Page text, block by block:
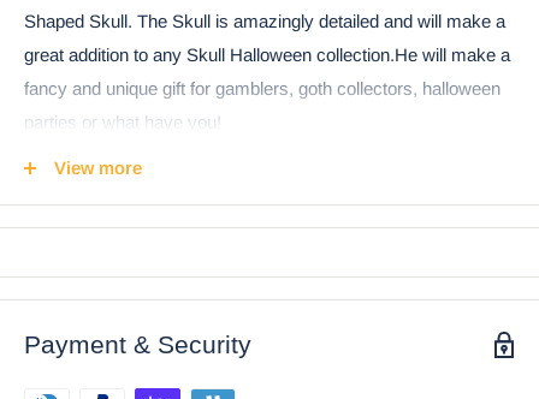
Shaped Skull. The Skull is amazingly detailed and will make a
great addition to any Skull Halloween collection.He will make a
fancy and unique gift for gamblers, goth collectors, halloween
parties or what have you!
Coke can placed next to the object in the photo is not included
Ebros Gambling Poker Cards Casino Royale Skull
View more
Payment & Security